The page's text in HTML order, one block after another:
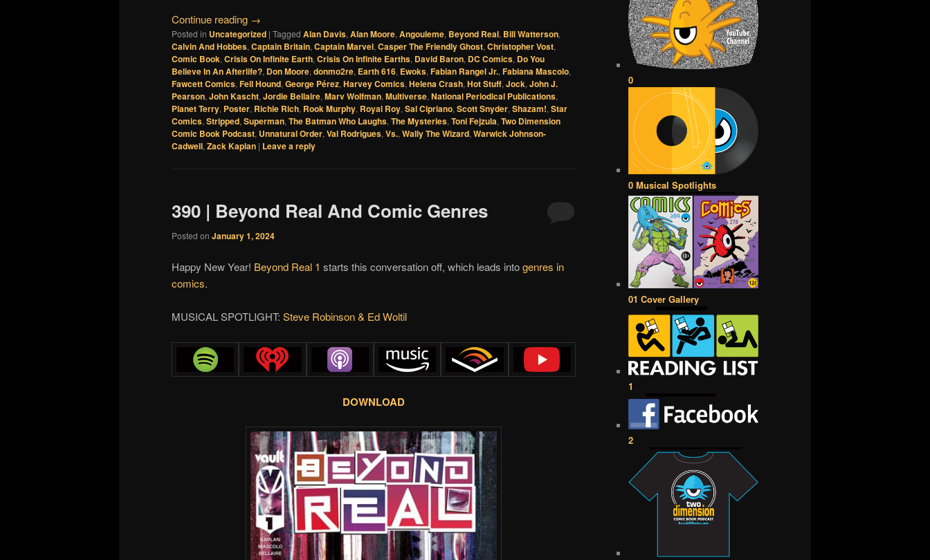
Continue reading →
Posted in Uncategorized | Tagged Alan Davis, Alan Moore, Angouleme, Beyond Real, Bill Watterson,
Calvin And Hobbes, Captain Britain, Captain Marvel, Casper The Friendly Ghost, Christopher Vost,
Comic Book, Crisis On Infinite Earth, Crisis On Infinite Earths, David Baron, DC Comics, Do You
Believe In An Afterlife?, Don Moore, donmo2re, Earth 616, Ewoks, Fabian Rangel Jr., Fabiana Mascolo,
Fawcett Comics, Fell Hound, George Pérez, Harvey Comics, Helena Crash, Hot Stuff, Jock, John J.
Pearson, John Kascht, Jordie Bellaire, Marv Wolfman, Multiverse, National Periodical Publications,
Planet Terry, Poster, Richie Rich, Rook Murphy, Royal Roy, Sal Cipriano, Scott Snyder, Shazam!, Star
Comics, Stripped, Superman, The Batman Who Laughs, The Mysteries, Toni Fejzula, Two Dimension
Comic Book Podcast, Unnatural Order, Val Rodrigues, Vs., Wally The Wizard, Warwick Johnson-
Cadwell, Zack Kaplan | Leave a reply
390 | Beyond Real And Comic Genres
Posted on January 1, 2024
Happy New Year! Beyond Real 1 starts this conversation off, which leads intogenres in
comics.
MUSICAL SPOTLIGHT: Steve Robinson & Ed Woltil
DOWNLOAD
0
0 Musical Spotlights
01 Cover Gallery
1
2